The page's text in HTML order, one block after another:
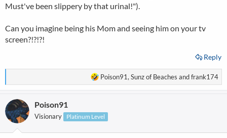
Must've been slippery by that urinal!").
Can you imagine being his Mom and seeing him on your tv
screen?!?!?!
Reply
R
e
t
i
o
Poison91, Sunz of Beaches andfrank174
Poison91
Visionary Platinum Level